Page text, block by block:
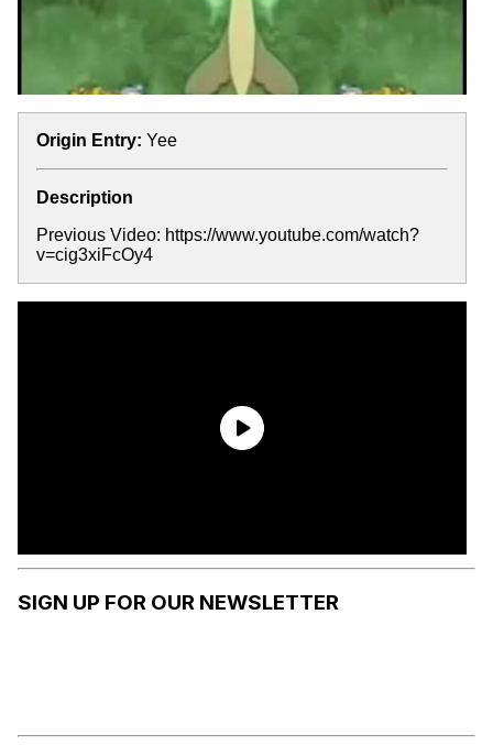
Origin Entry: Yee
Description
Previous Video: https://www.youtube.com/watch?
v=cig3xiFcOy4
SIGN UP FOR OUR NEWSLETTER